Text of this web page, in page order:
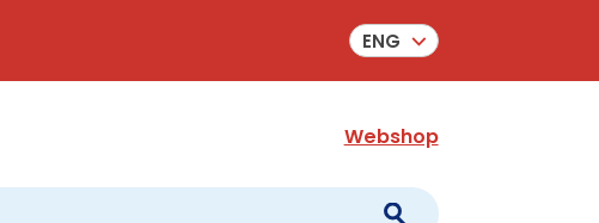
ENG
Webshop